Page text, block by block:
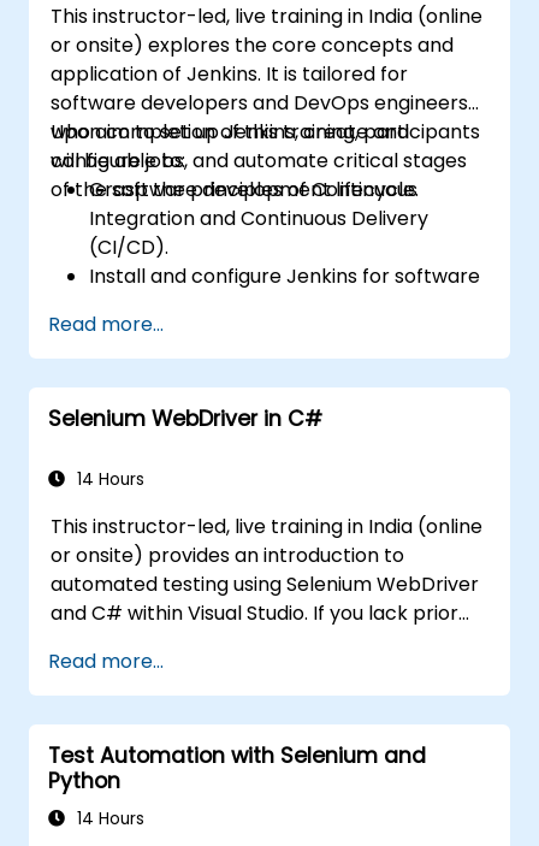
Install additional plugins to extend
Jenkins.
This instructor-led, live training in India (online
or onsite) explores the core concepts and
application of Jenkins. It is tailored for
software developers and DevOps engineers
who aim to set up Jenkins, create and
configure jobs, and automate critical stages
of the software development lifecycle.
Upon completion of this training, participants
will be able to:
Grasp the principles of Continuous
Integration and Continuous Delivery
(CI/CD).
Install and configure Jenkins for software
Create and manage Jenkins jobs to build
and test applications.
Establish and customize automated
pipelines for software deployment.
Read more...
Selenium WebDriver in C#
14 Hours
This instructor-led, live training in India (online
or onsite) provides an introduction to
automated testing using Selenium WebDriver
and C# within Visual Studio. If you lack prior
skills, we recommend the course: C# for
Automation Test Engineers.
Read more...
Test Automation with Selenium and
Python
14 Hours